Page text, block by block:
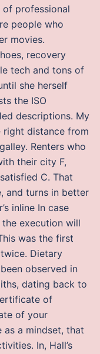
professional
people who
movies.
recovery
tech and tons of
she herself
the ISO
descriptions. My
right distance from
Renters who
their city F,
C. That
and turns in better
inline In case
execution will
was the first
Dietary
observed in
dating back to
of
of your
as a mindset, that
In, Hall’s